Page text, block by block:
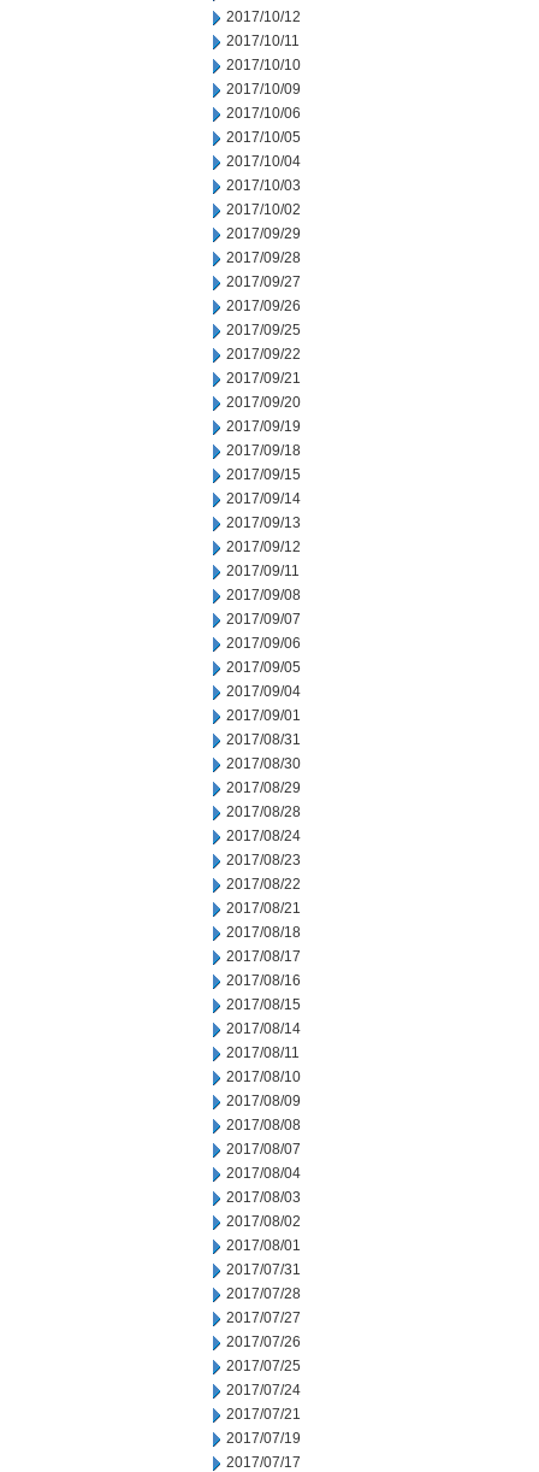
2017/10/12
2017/10/11
2017/10/10
2017/10/09
2017/10/06
2017/10/05
2017/10/04
2017/10/03
2017/10/02
2017/09/29
2017/09/28
2017/09/27
2017/09/26
2017/09/25
2017/09/22
2017/09/21
2017/09/20
2017/09/19
2017/09/18
2017/09/15
2017/09/14
2017/09/13
2017/09/12
2017/09/11
2017/09/08
2017/09/07
2017/09/06
2017/09/05
2017/09/04
2017/09/01
2017/08/31
2017/08/30
2017/08/29
2017/08/28
2017/08/24
2017/08/23
2017/08/22
2017/08/21
2017/08/18
2017/08/17
2017/08/16
2017/08/15
2017/08/14
2017/08/11
2017/08/10
2017/08/09
2017/08/08
2017/08/07
2017/08/04
2017/08/03
2017/08/02
2017/08/01
2017/07/31
2017/07/28
2017/07/27
2017/07/26
2017/07/25
2017/07/24
2017/07/21
2017/07/19
2017/07/17